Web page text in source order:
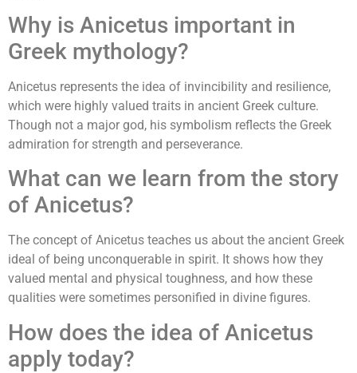
Why is Anicetus important in
Greek mythology?
Anicetus represents the idea of invincibility and resilience,
which were highly valued traits in ancient Greek culture.
Though not a major god, his symbolism reflects the Greek
admiration for strength and perseverance.
What can we learn from the story
of Anicetus?
The concept of Anicetus teaches us about the ancient Greek
ideal of being unconquerable in spirit. It shows how they
valued mental and physical toughness, and how these
qualities were sometimes personified in divine figures.
How does the idea of Anicetus
apply today?